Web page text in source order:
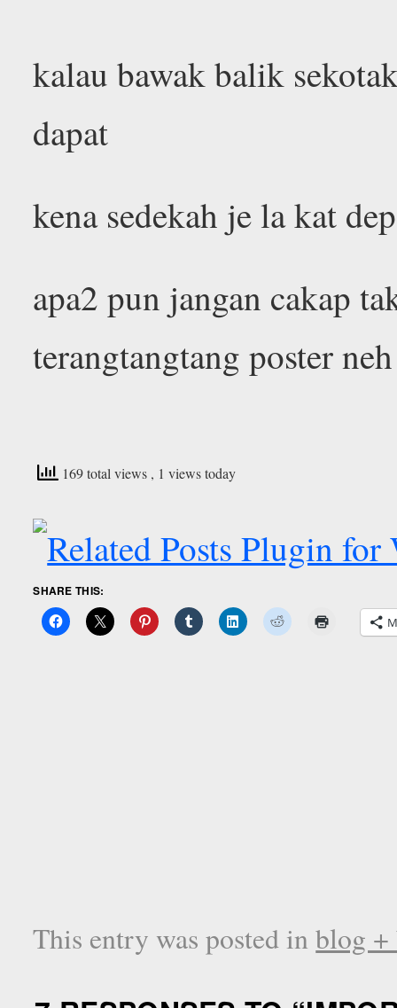
kalau bawak balik
dapat
kena sedekah je la kat
apa2 pun jangan cakap
terangtangtang poster
169 total views , 1 views today
SHARE THIS:
This entry was posted inblog +